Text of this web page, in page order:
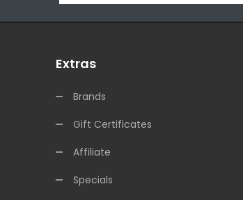
Extras
Brands
Gift Certificates
Affiliate
Specials